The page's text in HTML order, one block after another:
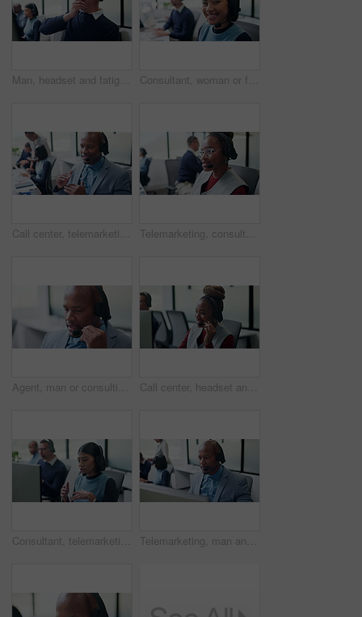
Man, headset and fatigue with yawn at call center with computer, exhausted and glasses at insurance company. Person, consultant and advisor with pc, voip mic and tired at risk management agency Consultant, woman or face with headset in call center for client query, loan assistance or about us. Coworking, finance agent or happy at helpdesk for insurance claim, online help or customer support
Call center, telemarketing and black man for communication, sales or talking of premium benefits. Business agent, headset and discussion in office with customer review, feedback or insurance offer Telemarketing, consultation and woman with headset in business, agent and communication with contact. Coworking, call center and people with mic for discussion, lead generation and explanation offer
Agent, man or consulting with headset in call center for client support, loan advice or chat. Coworking, finance consultant or talking at helpdesk for insurance claim, online help or customer service Call center, headset and black woman for customer support, advice or virtual communication. Happy agent, consultant or person talking with smile for help desk, crm or online service in office
Consultant, telemarketing and woman with headset in call center, talk or communication with contact. Coworking, business and people with computer for lead generation, discussion and explaining offer Telemarketing, man and talk with computer in call center for lead generation, finance offer or sale. Coworking, financial agent and chat on headset for upsell, product knowledge and explain service